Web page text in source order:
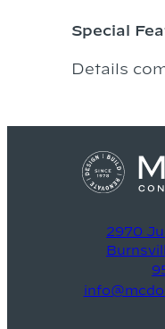
Special
Details
2970